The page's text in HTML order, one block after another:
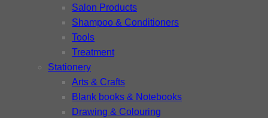
Salon Products
Shampoo & Conditioners
Tools
Treatment
Stationery
Arts & Crafts
Blank books & Notebooks
Drawing & Colouring